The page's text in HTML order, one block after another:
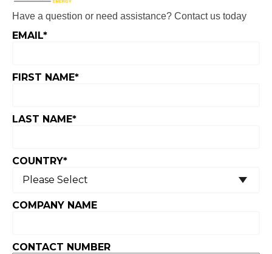
Have a question or need assistance? Contact us today
EMAIL*
FIRST NAME*
LAST NAME*
COUNTRY*
COMPANY NAME
CONTACT NUMBER